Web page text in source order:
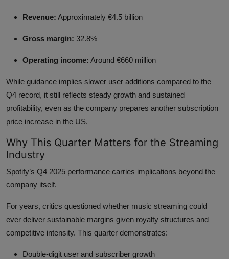
Revenue: Approximately €4.5 billion
Gross margin: 32.8%
Operating income: Around €660 million
While guidance implies slower user additions compared to the
Q4 record, it still reflects steady growth and sustained
profitability, even as the company prepares another subscription
price increase in the US.
Why This Quarter Matters for the Streaming
Industry
Spotify’s Q4 2025 performance carries implications beyond the
company itself.
For years, critics questioned whether music streaming could
ever deliver sustainable margins given royalty structures and
competitive intensity. This quarter demonstrates:
Double-digit user and subscriber growth